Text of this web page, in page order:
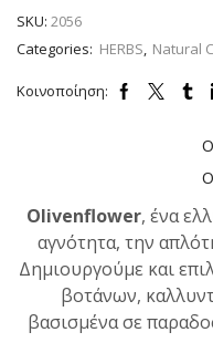
SKU: 2056
Categories: HERBS, Natural
Κοινοποίηση:
Olivenflower, ένα
αγνότητα, την
Δημιουργούμε και
βοτάνων,
βασισμένα σε